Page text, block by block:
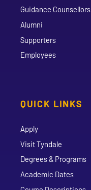
Guidance Counsellors
Alumni
Supporters
Employees
QUICK LINKS
Apply
Visit Tyndale
Degrees & Programs
Academic Dates